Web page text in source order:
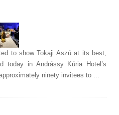
to show Tokaji Aszú at its best,
today in Andrássy Kúria Hotel’s
ninety invitees to ...